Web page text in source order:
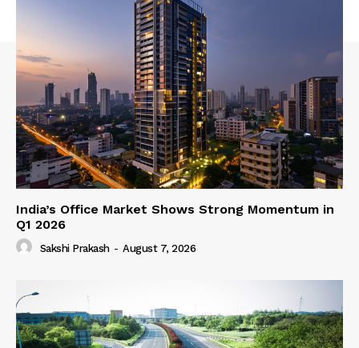
India’s Office Market Shows Strong Momentum in
Q1 2026
Sakshi Prakash - August 7, 2026